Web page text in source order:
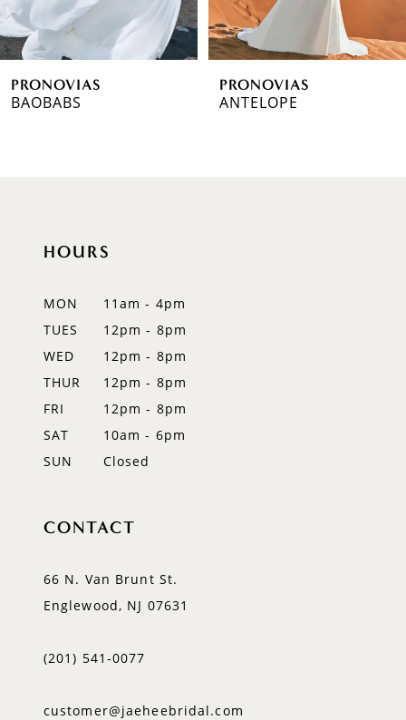
5
6
7PRONOVIAS
BAOBABS
PRONOVIAS
ANTELOPE
HOURS
MON
11am - 4pm
TUES
12pm - 8pm
WED
12pm - 8pm
THUR
12pm - 8pm
FRI
12pm - 8pm
SAT
10am - 6pm
SUN
Closed
CONTACT
66 N. Van Brunt St.
Englewood, NJ 07631
(201) 541‑0077
customer@jaeheebridal.com